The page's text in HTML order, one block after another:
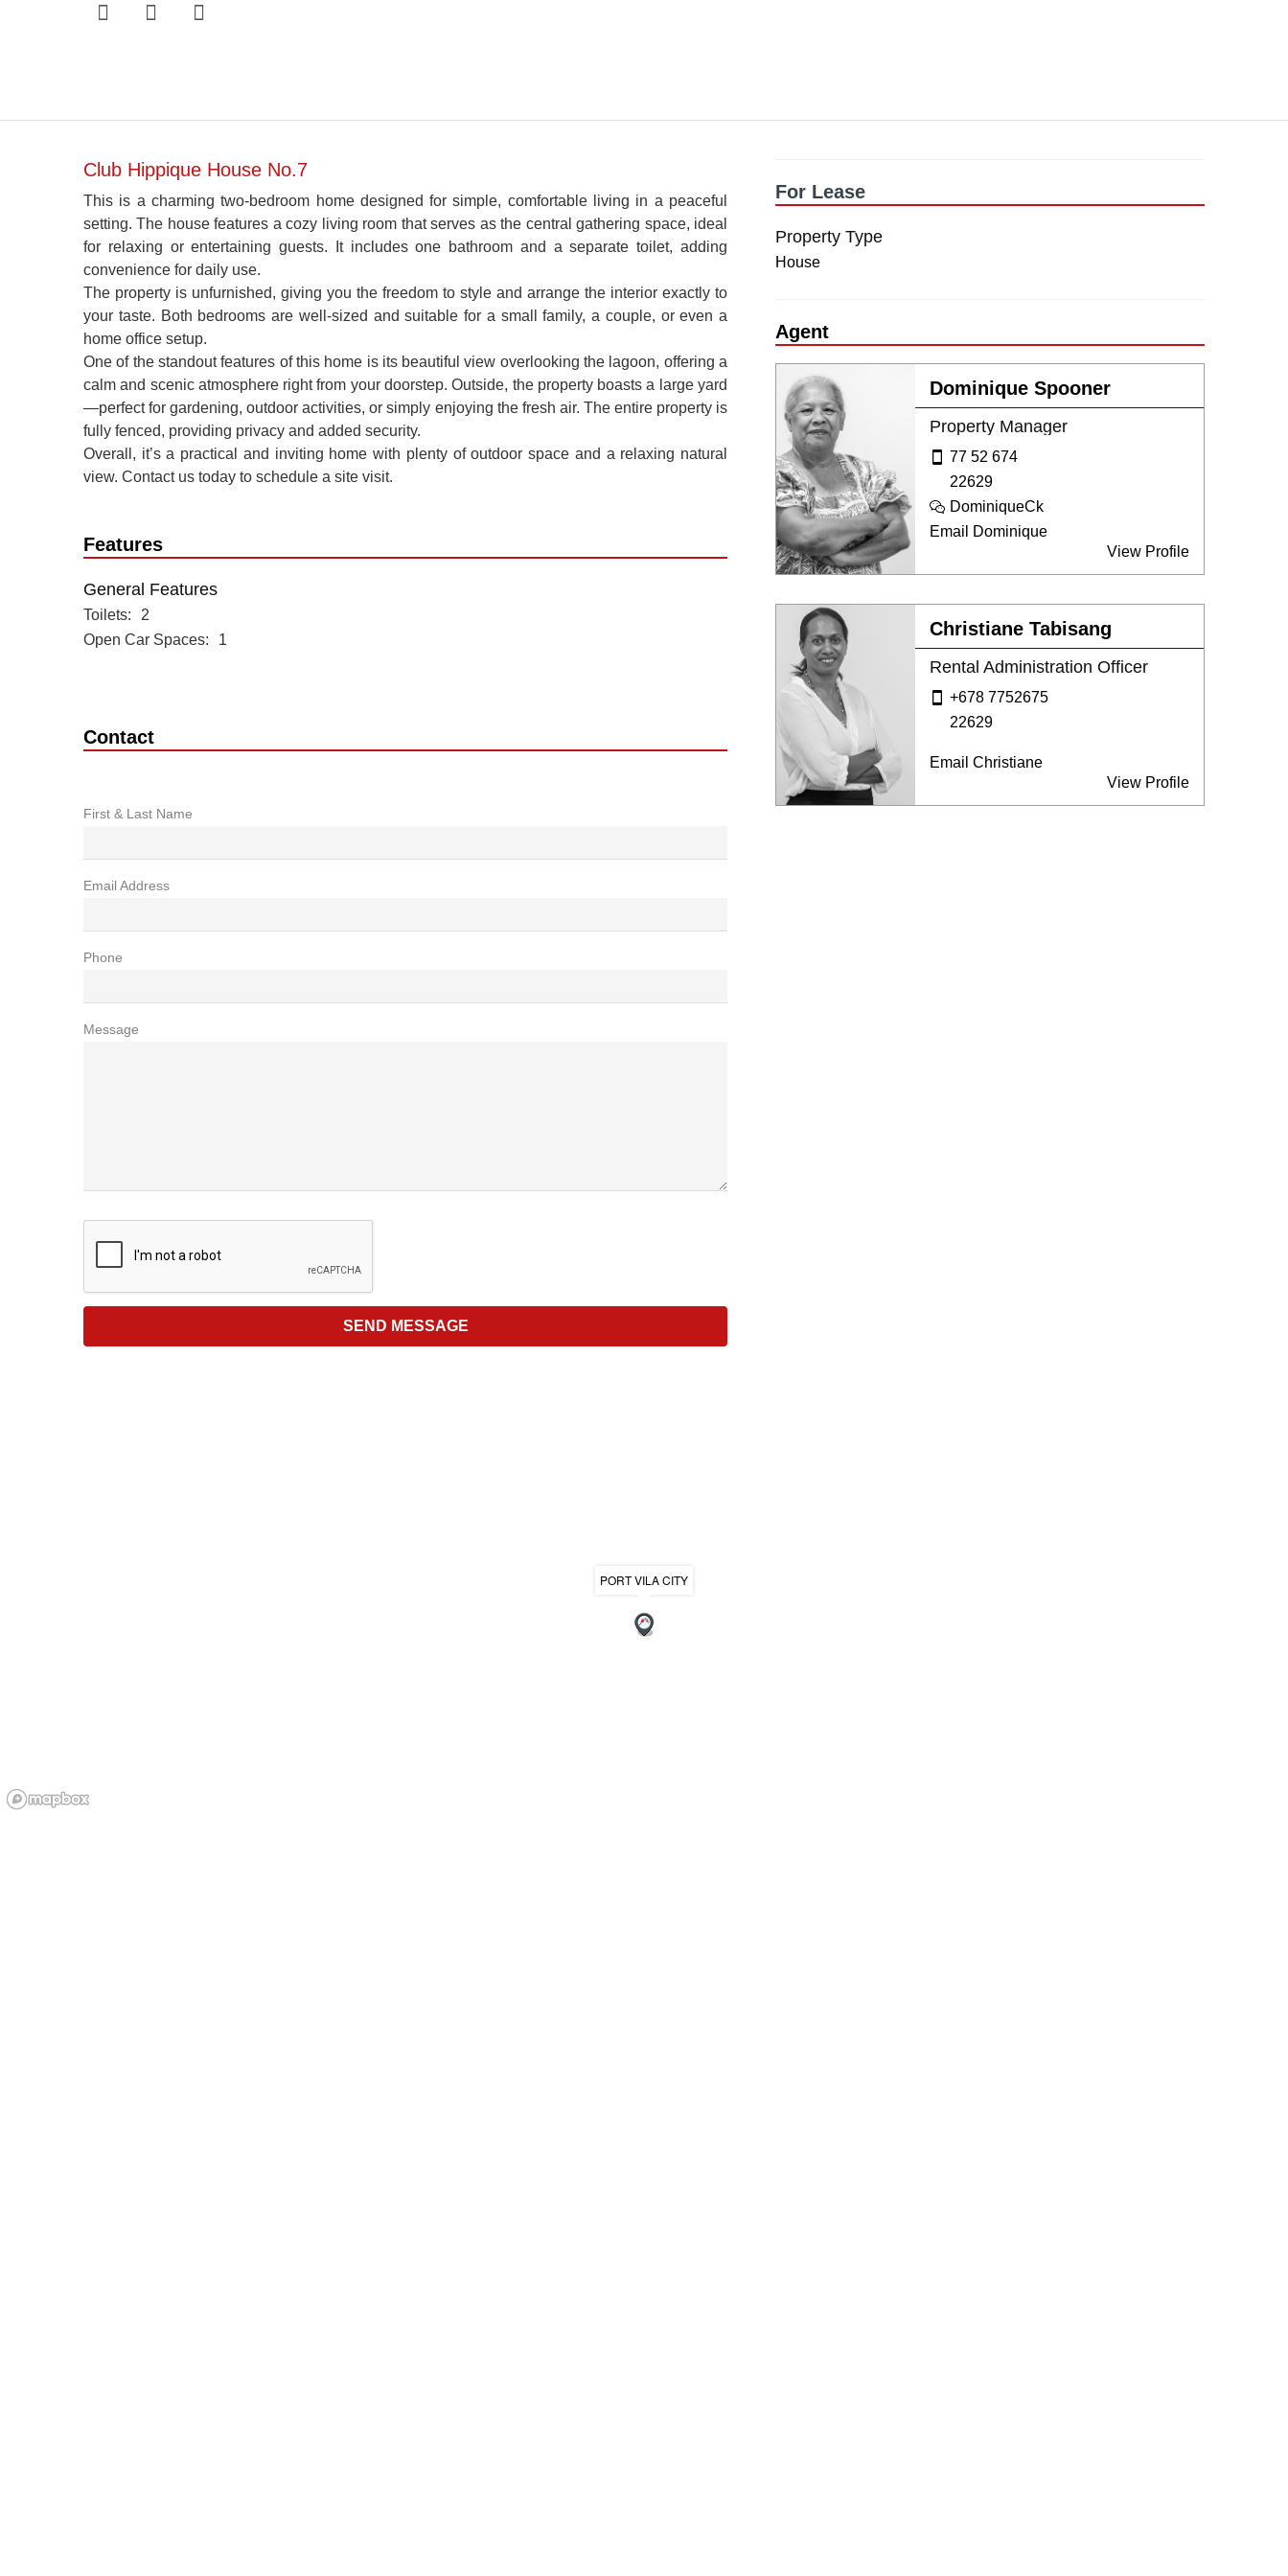
Club Hippique House No.7
This is a charming two-bedroom home designed for simple, comfortable living in a peaceful
setting. The house features a cozy living room that serves as the central gathering space, ideal
for relaxing or entertaining guests. It includes one bathroom and a separate toilet, adding
convenience for daily use.
The property is unfurnished, giving you the freedom to style and arrange the interior exactly to
your taste. Both bedrooms are well-sized and suitable for a small family, a couple, or even a
home office setup.
One of the standout features of this home is its beautiful view overlooking the lagoon, offering a
calm and scenic atmosphere right from your doorstep. Outside, the property boasts a large yard
—perfect for gardening, outdoor activities, or simply enjoying the fresh air. The entire property is
fully fenced, providing privacy and added security.
Overall, it’s a practical and inviting home with plenty of outdoor space and a relaxing natural
view. Contact us today to schedule a site visit.
Features
General Features
Toilets
2
Open Car Spaces
1
For Lease
Property Type
House
Agent
Dominique Spooner
Property Manager
77 52 674
22629
DominiqueCk
Email Dominique
View Profile
Christiane Tabisang
Rental Administration Officer
+678 7752675
22629
Email Christiane
View Profile
Contact
First & Last Name
Email Address
Phone
Message
PORT VILA CITY